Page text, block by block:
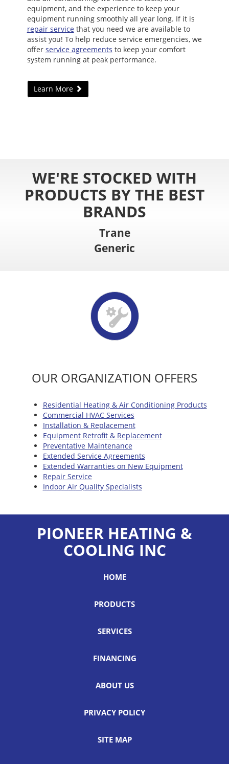
equipment, and the experience to keep your
equipment running smoothly all year long. If it is
repair servicethat you need we are available to
assist you! To help reduce service emergencies, we
offer service agreements to keep your comfort
system running at peak performance.
Learn More
WE'RE STOCKED WITH
PRODUCTS BY THE BEST
BRANDS
Trane
Generic
OUR ORGANIZATION OFFERS
Residential Heating & Air Conditioning Products
Commercial HVAC Services
Installation & Replacement
Equipment Retrofit & Replacement
Preventative Maintenance
Extended Service Agreements
Extended Warranties on New Equipment
Repair Service
Indoor Air Quality Specialists
PIONEER HEATING &
COOLING INC
HOME
PRODUCTS
SERVICES
FINANCING
ABOUT US
PRIVACY POLICY
SITE MAP